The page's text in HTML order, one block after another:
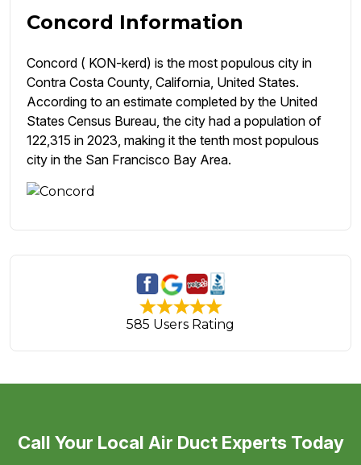
Concord Information
Concord ( KON-kerd) is the most populous city in
Contra Costa County, California, United States.
According to an estimate completed by the United
States Census Bureau, the city had a population of
122,315 in 2023, making it the tenth most populous
city in the San Francisco Bay Area.
585 Users Rating
Call Your Local Air Duct Experts Today